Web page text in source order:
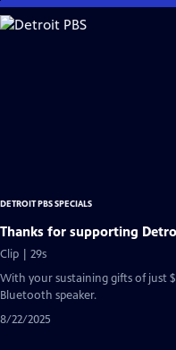
Skip
to
DETROIT PBS SPECIALS
Thanks for supporting
Clip | 29s
With your sustaining gifts of just
Bluetooth speaker.
8/22/2025